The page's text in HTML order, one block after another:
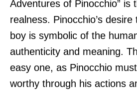
Adventures of Pinocchio” is
realness. Pinocchio’s
boy is symbolic of the
authenticity and meaning.
easy one, as Pinocchio
worthy through his actions